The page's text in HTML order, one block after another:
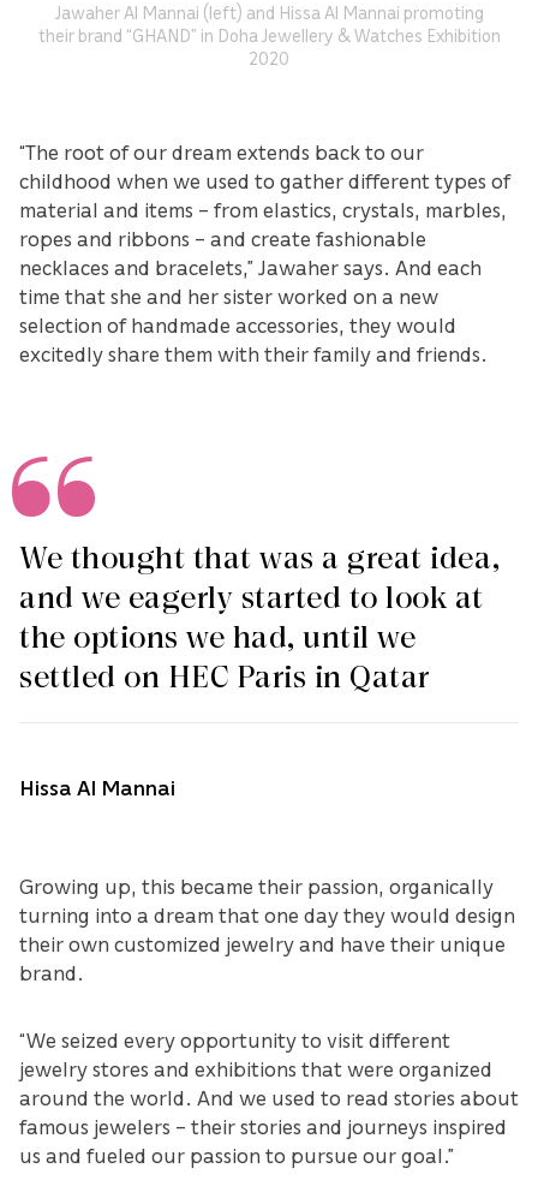
Jawaher Al Mannai (left) and Hissa Al Mannai promoting
their brand “GHAND” in Doha Jewellery & Watches Exhibition
2020
“The root of our dream extends back to our
childhood when we used to gather different types of
material and items – from elastics, crystals, marbles,
ropes and ribbons – and create fashionable
necklaces and bracelets,” Jawaher says. And each
time that she and her sister worked on a new
selection of handmade accessories, they would
excitedly share them with their family and friends.
We thought that was a great idea,
and we eagerly started to look at
the options we had, until we
settled on HEC Paris in Qatar
Hissa Al Mannai
Growing up, this became their passion, organically
turning into a dream that one day they would design
their own customized jewelry and have their unique
brand.
“We seized every opportunity to visit different
jewelry stores and exhibitions that were organized
around the world. And we used to read stories about
famous jewelers – their stories and journeys inspired
us and fueled our passion to pursue our goal.”